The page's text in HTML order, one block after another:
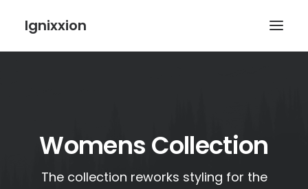
Ignixxion
Womens Collection
The collection reworks styling for the